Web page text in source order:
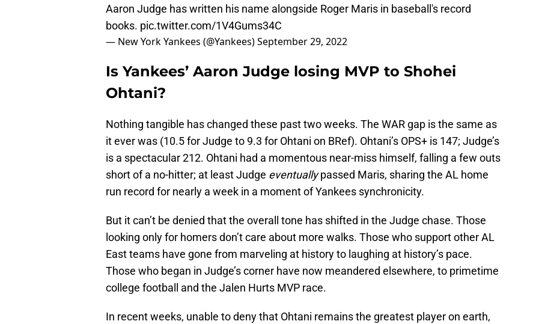
Aaron Judge has written his name alongside Roger Maris in baseball's record
books. pic.twitter.com/1V4Gums34C
— New York Yankees (@Yankees)September 29, 2022
Is Yankees’ Aaron Judge losing MVP to Shohei
Ohtani?
Nothing tangible has changed these past two weeks. The WAR gap is the same as
it ever was (10.5 for Judge to 9.3 for Ohtani on BRef). Ohtani’s OPS+ is 147; Judge’s
is a spectacular 212. Ohtani had a momentous near-miss himself, falling a few outs
short of a no-hitter; at least Judge eventuallypassed Maris, sharing the AL home
run record for nearly a week in a moment of Yankees synchronicity.
But it can’t be denied that the overall tone has shifted in the Judge chase. Those
looking only for homers don’t care about more walks. Those who support other AL
East teams have gone from marveling at history to laughing at history’s pace.
Those who began in Judge’s corner have now meandered elsewhere, to primetime
college football and the Jalen Hurts MVP race.
In recent weeks, unable to deny that Ohtani remains the greatest player on earth,